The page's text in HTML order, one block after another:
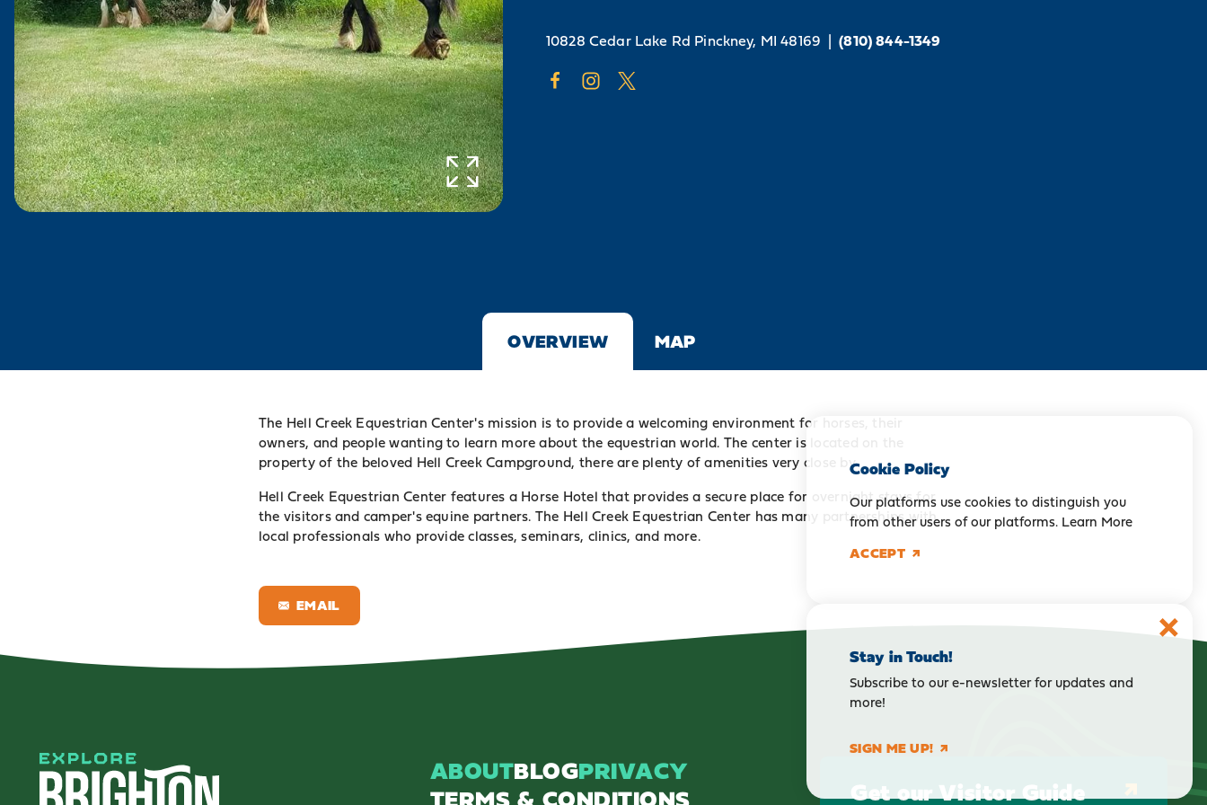
10828 Cedar Lake Rd Pinckney, MI 48169 | (810) 844-1349
OVERVIEW MAP
The Hell Creek Equestrian Center's mission is to provide a welcoming environment for horses, their
owners, and people wanting to learn more about the equestrian world. The center is located on the
property of the beloved Hell Creek Campground, there are plenty of amenities very close by.
Hell Creek Equestrian Center features a Horse Hotel that provides a secure place for overnight stays for
the visitors and camper's equine partners. The Hell Creek Equestrian Center has many partnerships with
local professionals who provideclasses, seminars, clinics, and more.
EMAIL
ABOUTBLOGPRIVACY
Get our Visitor Guide
Cookie Policy
Our platforms use cookies to distinguish you
from other users of our platforms. Learn More
ACCEPT
Stay in Touch!
Subscribe to our e-newsletter for updates and
more!
SIGN ME UP!